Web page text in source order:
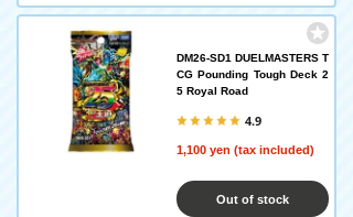
DM26-SD1 DUELMASTERS T
CG Pounding Tough Deck 2
5 Royal Road
4.9
1,100 yen (tax included)
Out of stock